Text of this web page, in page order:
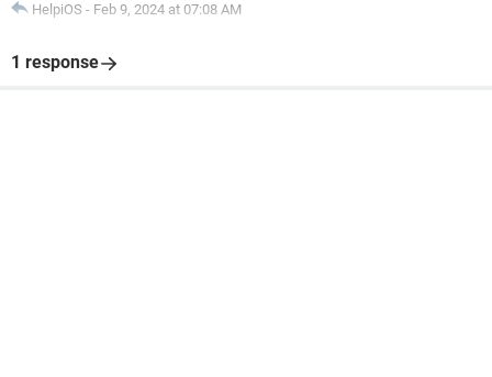
HelpiOS - Feb 9, 2024 at 07:08 AM
1 response